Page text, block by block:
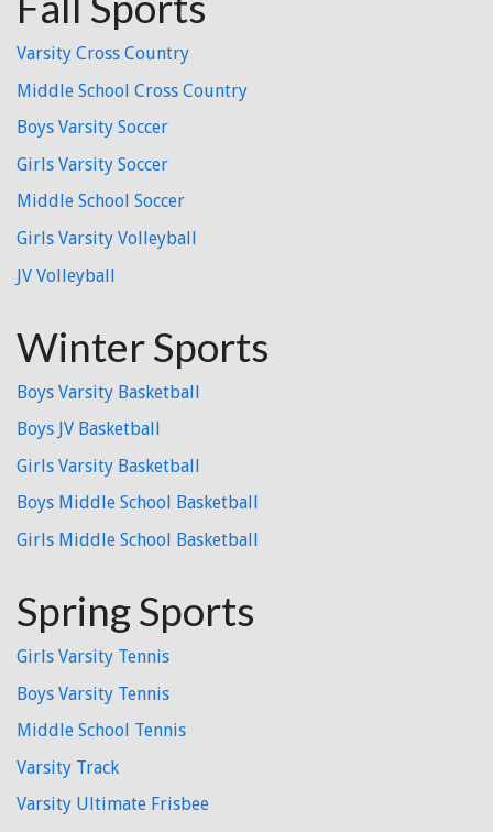
Varsity Cross Country
Middle School Cross Country
Boys Varsity Soccer
Girls Varsity Soccer
Middle School Soccer
Girls Varsity Volleyball
JV Volleyball
Winter Sports
Boys Varsity Basketball
Boys JV Basketball
Girls Varsity Basketball
Boys Middle School Basketball
Girls Middle School Basketball
Spring Sports
Girls Varsity Tennis
Boys Varsity Tennis
Middle School Tennis
Varsity Track
Varsity Ultimate Frisbee